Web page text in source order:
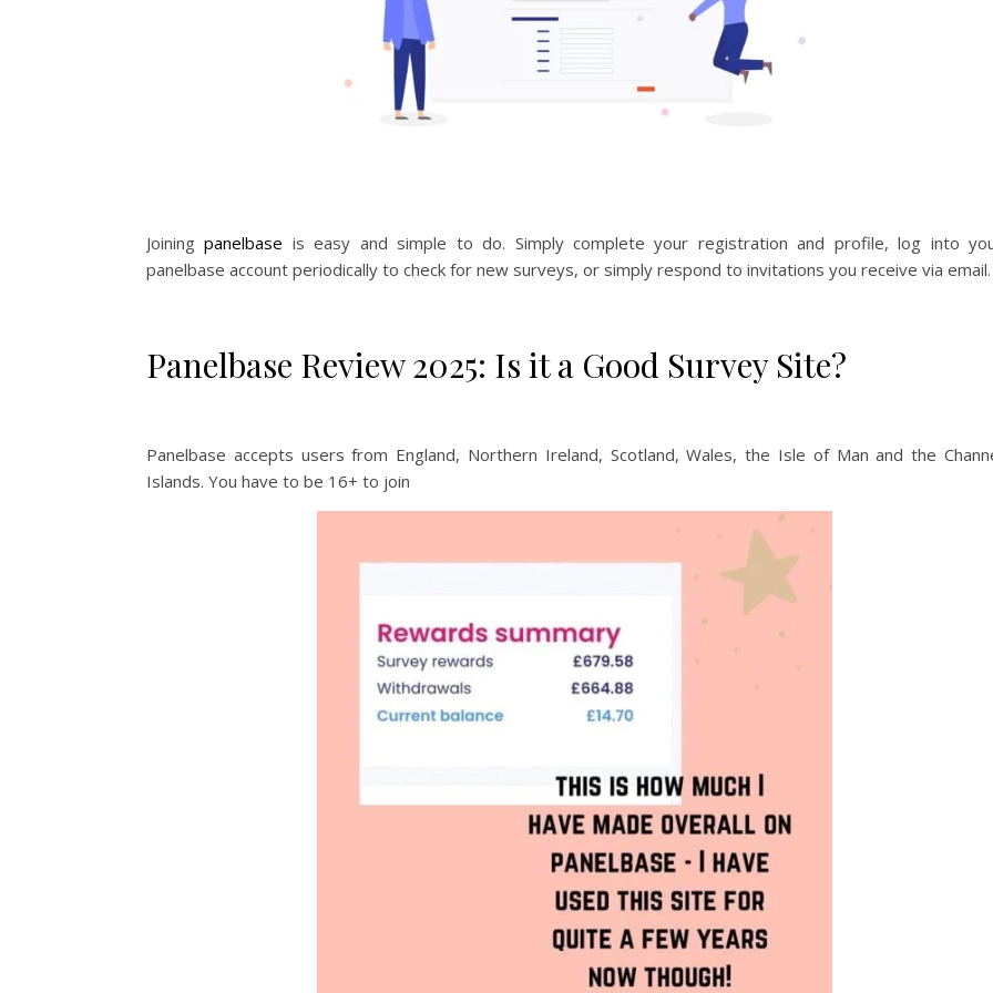
Joiningpanelbase is easy and simple to do. Simply complete your registration and profile, log into
panelbase account periodically to check for new surveys, or simply respond to invitations you receive via email.
Panelbase Review 2025: Is it a Good Survey Site?
Panelbase accepts users from England, Northern Ireland, Scotland, Wales, the Isle of Man and the
Islands. You have to be 16+ to join